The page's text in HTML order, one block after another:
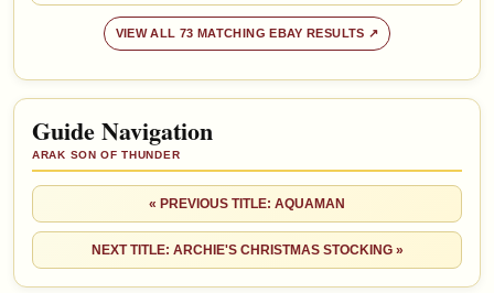
VIEW ALL 73 MATCHING EBAY RESULTS ↗
Guide Navigation
ARAK SON OF THUNDER
« PREVIOUS TITLE: AQUAMAN
NEXT TITLE: ARCHIE'S CHRISTMAS STOCKING »